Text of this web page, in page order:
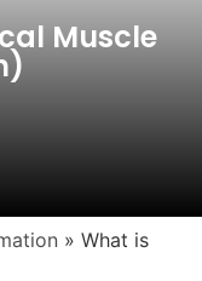
Muscle
» What is